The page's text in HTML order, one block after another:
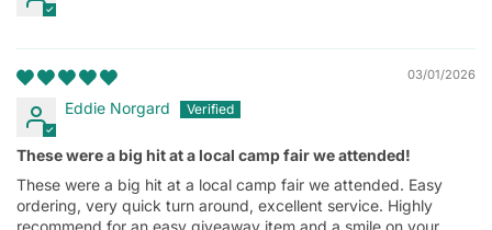
03/01/2026
Eddie Norgard
These were a big hit at a local camp fair we attended!
These were a big hit at a local camp fair we attended. Easy
ordering, very quick turn around, excellent service. Highly
recommend for an easy giveaway item and a smile on your